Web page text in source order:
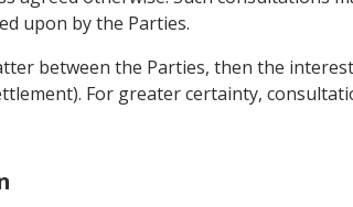
upon by the Parties.
between the Parties, then the
For greater certainty,